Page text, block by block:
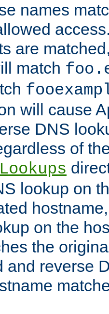
names
are
match
will cause
DNS
of
lookup on
on the
the
and reverse